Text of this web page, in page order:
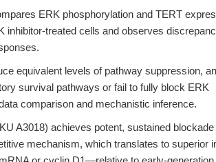
ERK phosphorylation and TERT
inhibitor-treated cells and observes
equivalent levels of pathway suppression,
survival pathways or fail to fully block ERK
comparison and mechanistic inference.
A3018) achieves potent, sustained
mechanism, which translates to superior